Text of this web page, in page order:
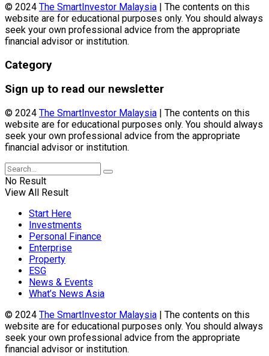
© 2024 The SmartInvestor Malaysia | The contents on this
website are for educational purposes only. You should always
seek your own professional advice from the appropriate
financial advisor or institution.
Category
Sign up to read our newsletter
© 2024 The SmartInvestor Malaysia | The contents on this
website are for educational purposes only. You should always
seek your own professional advice from the appropriate
financial advisor or institution.
No Result
View All Result
Start Here
Investments
Personal Finance
Enterprise
Property
ESG
News & Events
What’s News Asia
© 2024 The SmartInvestor Malaysia | The contents on this
website are for educational purposes only. You should always
seek your own professional advice from the appropriate
financial advisor or institution.